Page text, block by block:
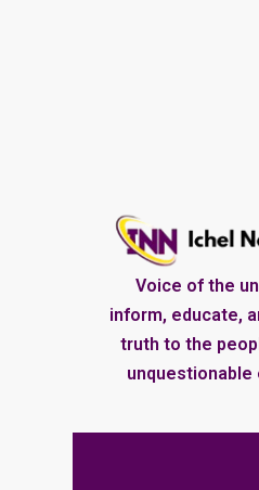
Voice of the
inform, educate,
truth to the